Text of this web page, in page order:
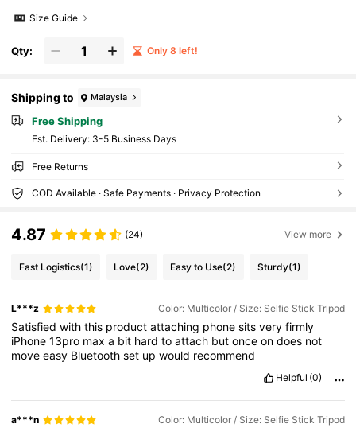
Size Guide
Qty: Only 8 left!
Shipping to Malaysia
Free Shipping
​Est. Delivery: 3-5 Business Days
Free Returns
COD Available · Safe Payments · Privacy Protection
4.87 (24) View more
Fast Logistics(1) Love(2) Easy to Use(2) Sturdy(1)
L***z Color: Multicolor / Size: Selfie Stick Tripod
Satisfiedwiththis productattaching phonesitsveryfirmly
iPhone13pro maxa bit hardtoattach butonceondoes not
moveeasy Bluetoothset upwould recommend
Helpful (0)
a***n Color: Multicolor / Size: Selfie Stick Tripod